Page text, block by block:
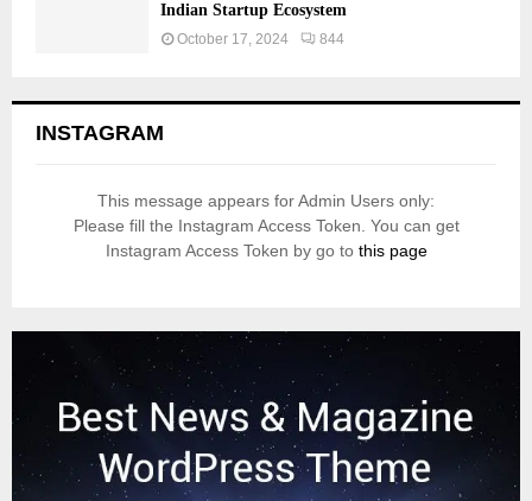
Indian Startup Ecosystem
October 17, 2024 844
INSTAGRAM
This message appears for Admin Users only:
Please fill the Instagram Access Token. You can get
Instagram Access Token by go to this page